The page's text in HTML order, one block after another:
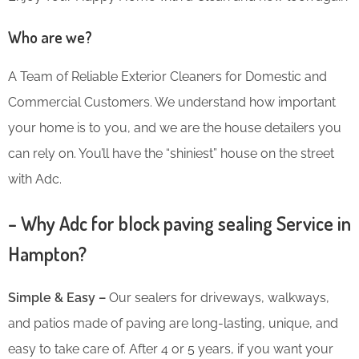
Who are we?
A Team of Reliable Exterior Cleaners for Domestic and
Commercial Customers. We understand how important
your home is to you, and we are the house detailers you
can rely on. You’ll have the “shiniest” house on the street
with Adc.
– Why Adc for block paving sealing Service in
Hampton?
Simple & Easy – Our sealers for driveways, walkways,
and patios made of paving are long-lasting, unique, and
easy to take care of. After 4 or 5 years, if you want your